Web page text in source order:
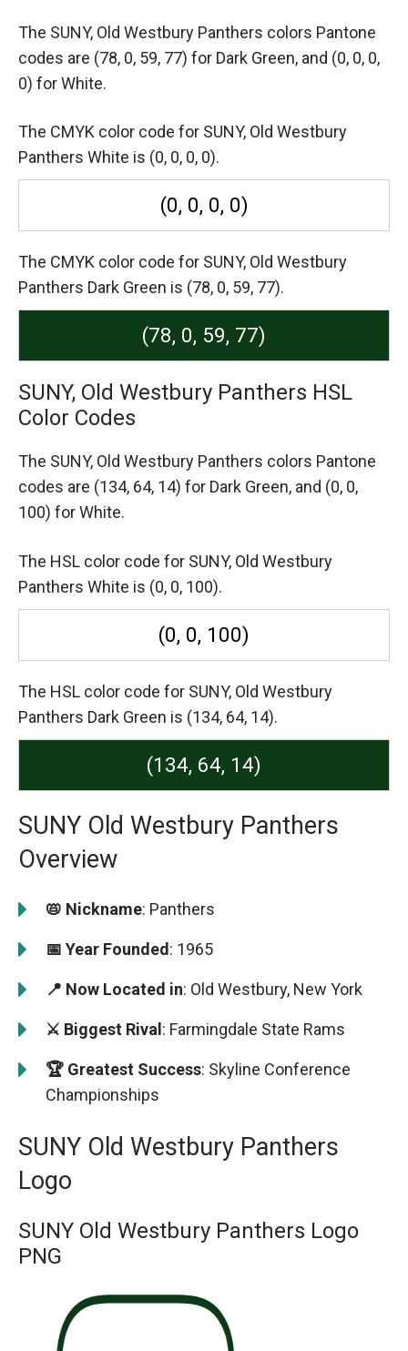
The SUNY, Old Westbury Panthers colors Pantone
codes are (78, 0, 59, 77) for Dark Green, and (0, 0, 0,
0) for White.
The CMYK color code for SUNY, Old Westbury
Panthers White is (0, 0, 0, 0).
(0, 0, 0, 0)
The CMYK color code for SUNY, Old Westbury
Panthers Dark Green is (78, 0, 59, 77).
(78, 0, 59, 77)
SUNY, Old Westbury Panthers HSL
Color Codes
The SUNY, Old Westbury Panthers colors Pantone
codes are (134, 64, 14) for Dark Green, and (0, 0,
100) for White.
The HSL color code for SUNY, Old Westbury
Panthers White is (0, 0, 100).
(0, 0, 100)
The HSL color code for SUNY, Old Westbury
Panthers Dark Green is (134, 64, 14).
(134, 64, 14)
SUNY Old Westbury Panthers
Overview
📛 Nickname: Panthers
📅 Year Founded: 1965
📍 Now Located in: Old Westbury, New York
⚔️ Biggest Rival: Farmingdale State Rams
🏆 Greatest Success: Skyline Conference
Championships
SUNY Old Westbury Panthers
Logo
SUNY Old Westbury Panthers Logo
PNG